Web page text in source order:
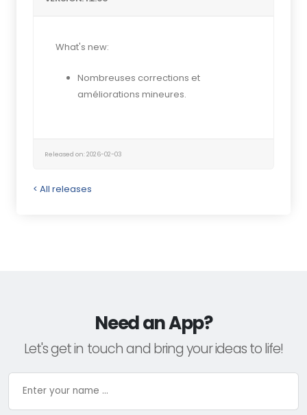
What's new:
Nombreuses corrections et
améliorations mineures.
Released on: 2026-02-03
< All releases
Need an App?
Let's get in touch and bring your ideas to life!